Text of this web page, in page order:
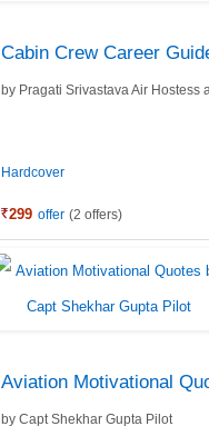
Cabin Crew Career
by Pragati Srivastava Air Hostess
Hardcover
299 offer (2 offers)
Aviation Motivational
byCapt Shekhar Gupta Pilot